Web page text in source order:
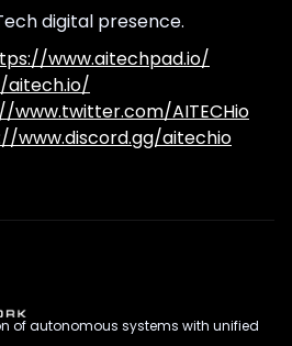
digital presence.
www.aitechpad.io/
www.twitter.com/AITECHio
www.discord.gg/aitechio
of autonomous systems with unified